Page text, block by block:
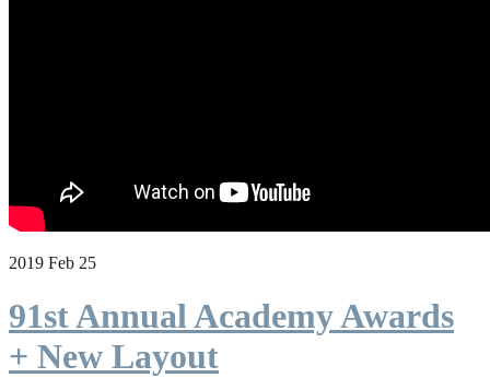
2019 Feb 25
91st Annual Academy Awards
+ New Layout